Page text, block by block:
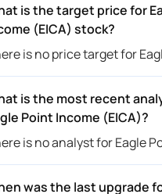
is the target price for
(EICA) stock?
is no price target for
is the most recent
Point Income (EICA)?
is no analyst for Eagle
was the last upgrade